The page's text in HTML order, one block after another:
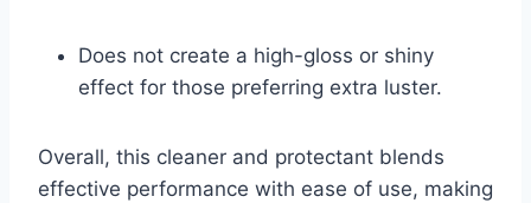
Does not create a high-gloss or shiny
effect for those preferring extra luster.
Overall, this cleaner and protectant blends
effective performance with ease of use, making